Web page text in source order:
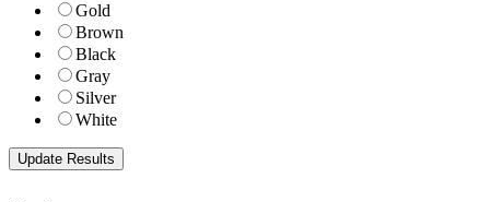
Gold
Brown
Black
Gray
Silver
White